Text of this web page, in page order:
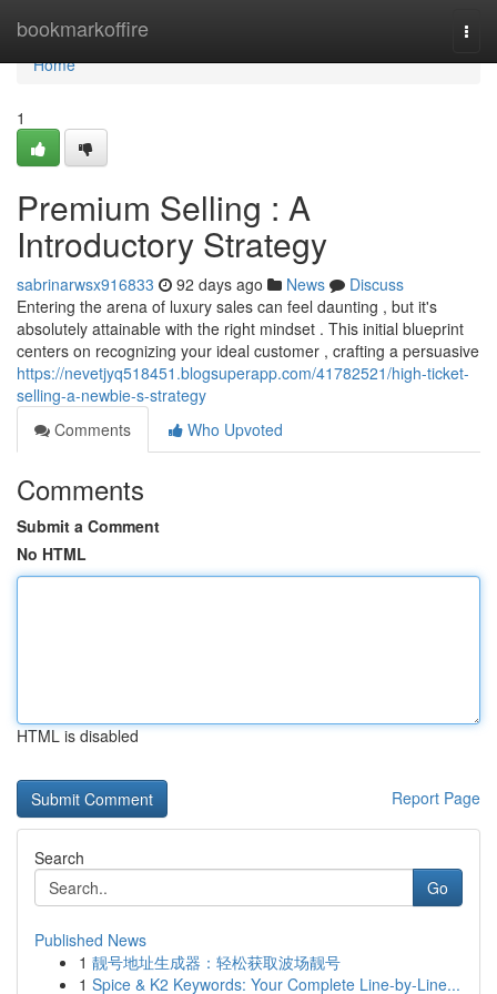
bookmarkoffire
Home
Home
1
Premium Selling : A
Introductory Strategy
sabrinarwsx916833 92 days ago News
Discuss
Entering the arena of luxury sales can feel daunting , but it's
absolutely attainable with the right mindset . This initial blueprint
centers on recognizing your ideal customer , crafting a persuasive
https://nevetjyq518451.blogsuperapp.com/41782521/high-ticket-
selling-a-newbie-s-strategy
Comments
Who Upvoted
Comments
Submit a Comment
No HTML
HTML is disabled
Report Page
Search
Go
Published News
1 靓号地址生成器：轻松获取波场靓号
1 Spice & K2 Keywords: Your Complete Line-by-Line...